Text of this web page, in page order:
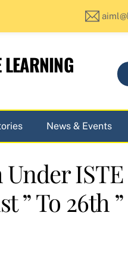
News & Events
To 26th